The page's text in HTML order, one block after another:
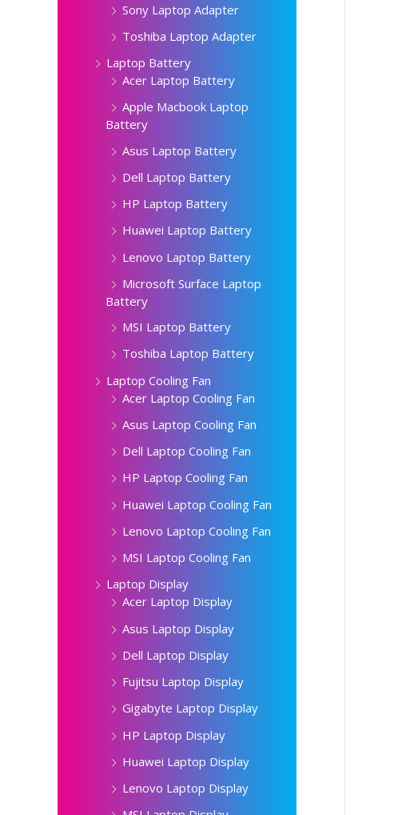
Sony Laptop Adapter
Toshiba Laptop Adapter
Laptop Battery
Acer Laptop Battery
Apple Macbook Laptop
Battery
Asus Laptop Battery
Dell Laptop Battery
HP Laptop Battery
Huawei Laptop Battery
Lenovo Laptop Battery
Microsoft Surface Laptop
Battery
MSI Laptop Battery
Toshiba Laptop Battery
Laptop Cooling Fan
Acer Laptop Cooling Fan
Asus Laptop Cooling Fan
Dell Laptop Cooling Fan
HP Laptop Cooling Fan
Huawei Laptop Cooling Fan
Lenovo Laptop Cooling Fan
MSI Laptop Cooling Fan
Laptop Display
Acer Laptop Display
Asus Laptop Display
Dell Laptop Display
Fujitsu Laptop Display
Gigabyte Laptop Display
HP Laptop Display
Huawei Laptop Display
Lenovo Laptop Display